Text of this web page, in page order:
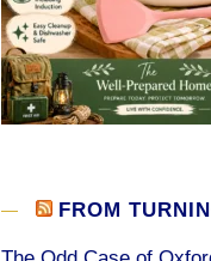
FROM